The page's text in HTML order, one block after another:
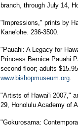
branch, through July 14,
"Impressions," prints by
Kane'ohe. 236-3500.
"Pauahi: A Legacy for
Princess Bernice Pauahi
second floor; adults
www.bishopmuseum.org.
"Artists of Hawai'i 2007,"
29, Honolulu Academy of
"Gokurosama: